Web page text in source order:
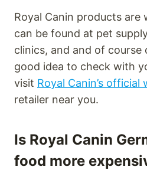
Royal Canin products are
can be found at pet
clinics, and and of course
good idea to check with
visit Royal Canin’s official
retailer near you.
Is Royal Canin
food more